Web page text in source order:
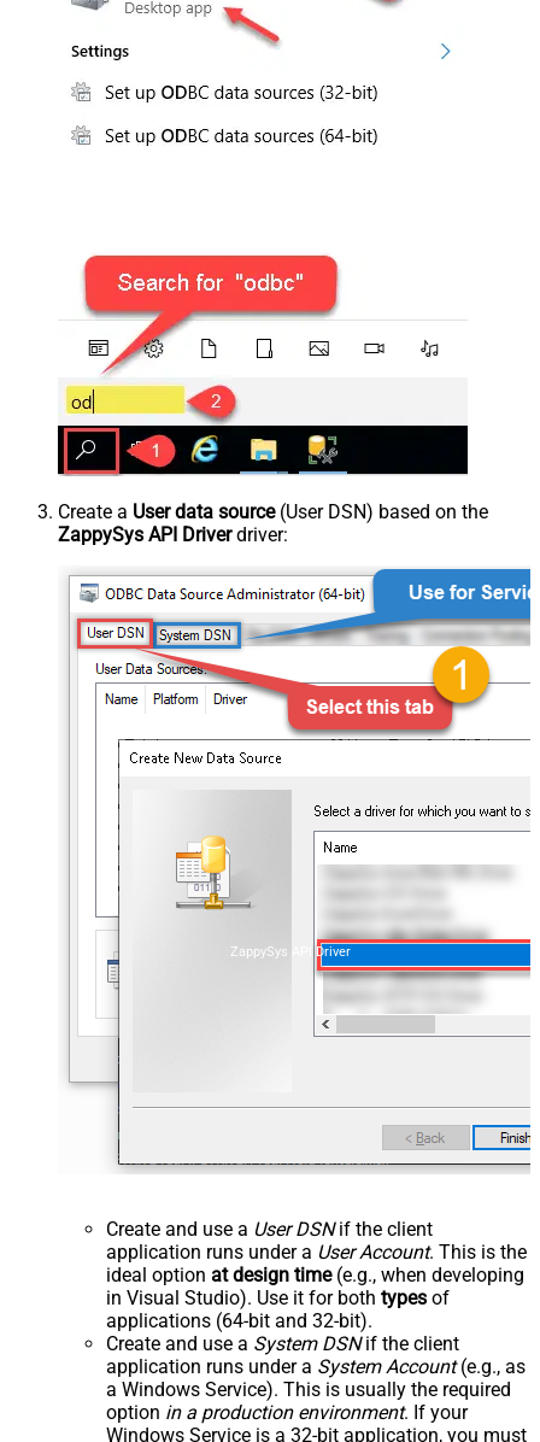
Create a User data source(User DSN) based on the
ZappySys API Driverdriver:
ZappySys API Driver
Create and use a User DSNif the client
application runs under a User Account. This is the
ideal option at design time(e.g., when developing
in Visual Studio). Use it for both types of
applications (64-bit and 32-bit).
Create and use a System DSNif the client
application runs under a System Account(e.g., as
a Windows Service). This is usually the required
option in a production environment. If your
Windows Service is a 32-bit application, you must